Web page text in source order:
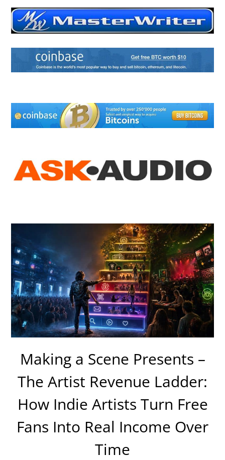
Making a Scene Presents –
The Artist Revenue Ladder:
How Indie Artists Turn Free
Fans Into Real Income Over
Time